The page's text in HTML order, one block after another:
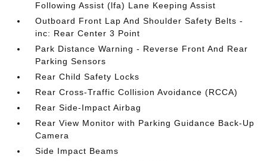
Following Assist (lfa) Lane Keeping Assist
Outboard Front Lap And Shoulder Safety Belts -
inc: Rear Center 3 Point
Park Distance Warning - Reverse Front And Rear
Parking Sensors
Rear Child Safety Locks
Rear Cross-Traffic Collision Avoidance (RCCA)
Rear Side-Impact Airbag
Rear View Monitor with Parking Guidance Back-Up
Camera
Side Impact Beams